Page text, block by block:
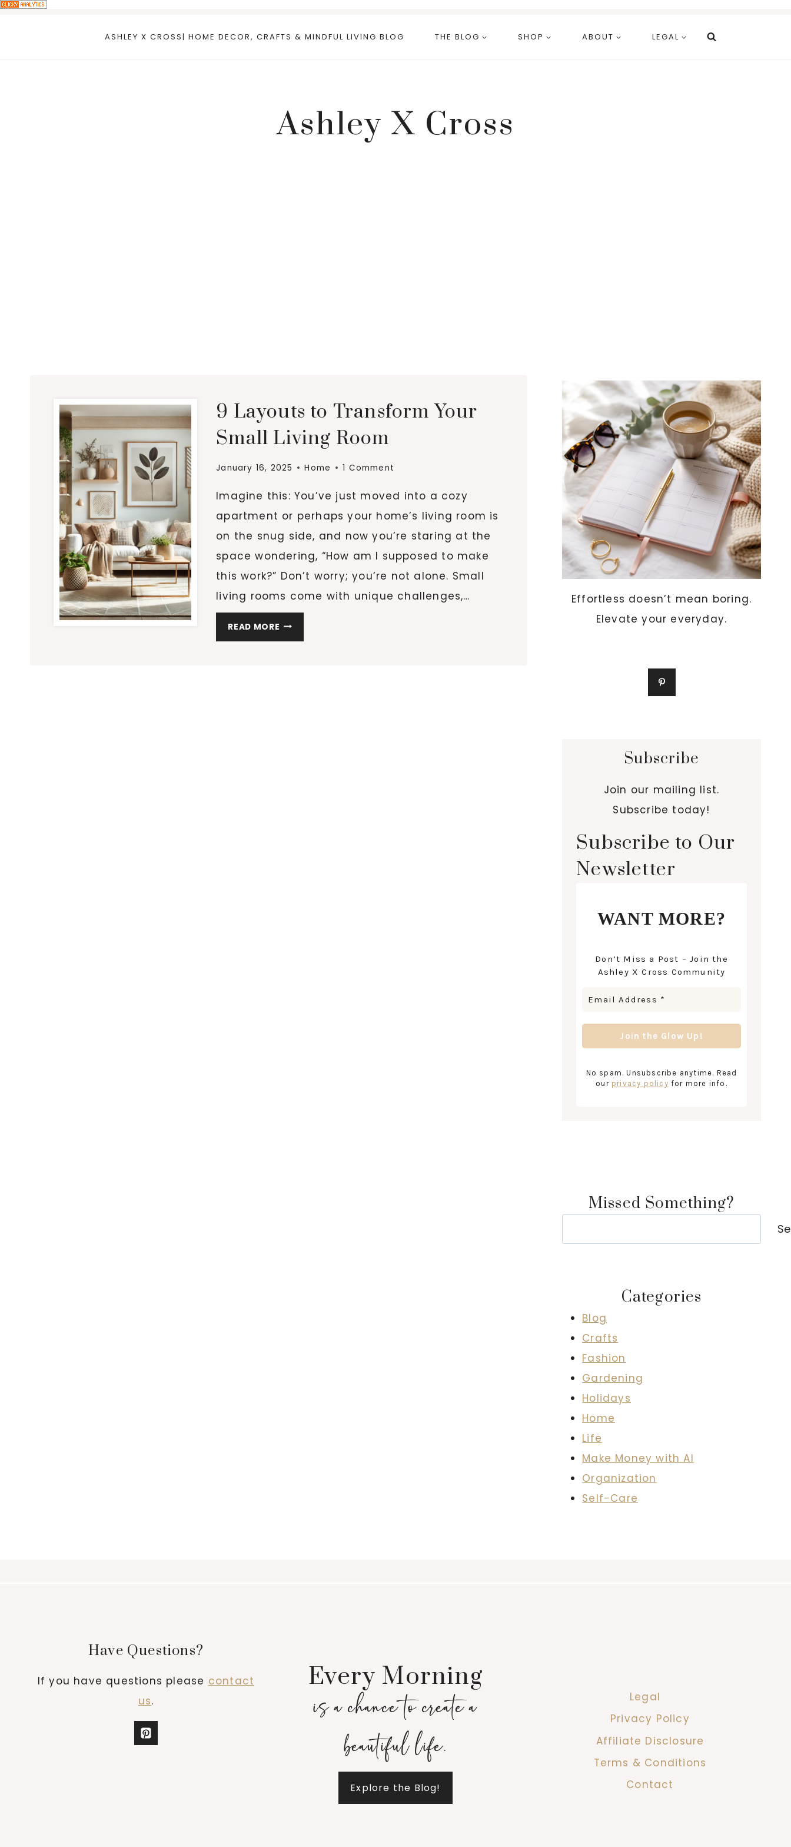
ASHLEY X CROSS| HOME DECOR, CRAFTS & MINDFUL LIVING BLOG THE BLOG SHOP ABOUT LEGAL
Ashley X Cross
9 Layouts to Transform Your
Small Living Room
January 16, 2025 Home 1 Comment
Imagine this: You’ve just moved into a cozy
apartment or perhaps your home’s living room is
on the snug side, and now you’re staring at the
space wondering, “How am I supposed to make
this work?” Don’t worry; you’re not alone. Small
living rooms come with unique challenges,…
READ MORE 9
LAYOUTS
Effortless doesn’t mean boring.
Elevate your everyday.
Subscribe
Join our mailing list.
Subscribe today!
Subscribe to Our
Newsletter
WANT MORE?
Don’t Miss a Post – Join the
Ashley X Cross Community
No spam. Unsubscribe anytime. Read
our privacy policy for more info.
Missed Something?
Categories
Blog
Crafts
Fashion
Gardening
Holidays
Home
Life
Make Money with AI
Organization
Self-Care
Have Questions?
If you have questions please contact
us.
Every Morning
is a chance to create a
beautiful life.
Explore the Blog!
Legal
Privacy Policy
Affiliate Disclosure
Terms & Conditions
Contact